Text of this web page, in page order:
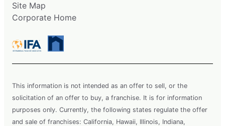
Site Map
Corporate Home
This information is not intended as an offer to sell, or the
solicitation of an offer to buy, a franchise. It is for information
purposes only. Currently, the following states regulate the offer
and sale of franchises: California, Hawaii, Illinois, Indiana,